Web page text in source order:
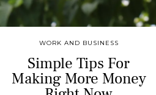
WORK AND BUSINESS
Simple Tips For
Making More Money